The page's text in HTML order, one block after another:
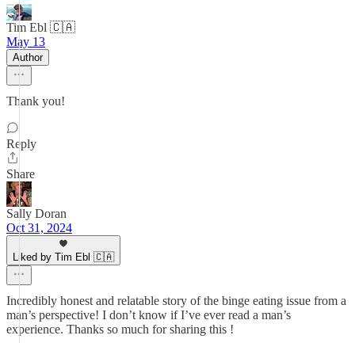
Tim Ebl 🇨🇦
May 13
Author
Thank you!
Reply
Share
Sally Doran
Oct 31, 2024
Liked by Tim Ebl 🇨🇦
Incredibly honest and relatable story of the binge eating issue from a
man’s perspective! I don’t know if I’ve ever read a man’s
experience. Thanks so much for sharing this !